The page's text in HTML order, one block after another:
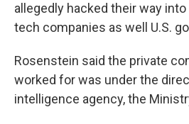
allegedly hacked their way into
tech companies as well U.S.
Rosenstein said the private
worked for was under the
intelligence agency, the